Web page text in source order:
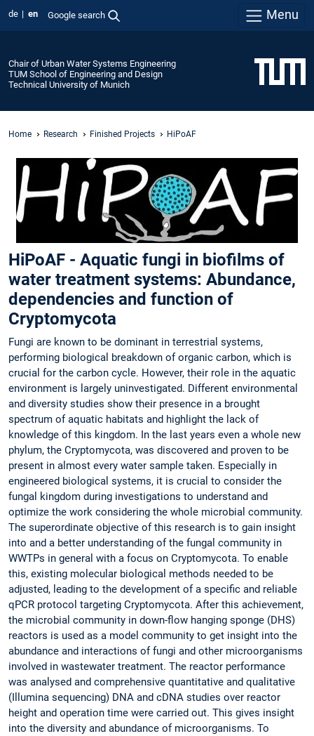
de en Google search Menu
Chair of Urban Water Systems Engineering
TUM School of Engineering and Design
Technical University of Munich
Home Research Finished Projects HiPoAF
HiPoAF - Aquatic fungi in biofilms of
water treatment systems: Abundance,
dependencies and function of
Cryptomycota
Fungi are known to be dominant in terrestrial systems,
performing biological breakdown of organic carbon, which is
crucial for the carbon cycle. However, their role in the aquatic
environment is largely uninvestigated. Different environmental
and diversity studies show their presence in a brought
spectrum of aquatic habitats and highlight the lack of
knowledge of this kingdom. In the last years even a whole new
phylum, the Cryptomycota, was discovered and proven to be
present in almost every water sample taken. Especially in
engineered biological systems, it is crucial to consider the
fungal kingdom during investigations to understand and
optimize the work considering the whole microbial community.
The superordinate objective of this research is to gain insight
into and a better understanding of the fungal community in
WWTPs in general with a focus on Cryptomycota. To enable
this, existing molecular biological methods needed to be
adjusted, leading to the development of a specific and reliable
qPCR protocol targeting Cryptomycota. After this achievement,
the microbial community in down-flow hanging sponge (DHS)
reactors is used as a model community to get insight into the
abundance and interactions of fungi and other microorganisms
involved in wastewater treatment. The reactor performance
was analysed and comprehensive quantitative and qualitative
(Illumina sequencing) DNA and cDNA studies over reactor
height and operation time were carried out. This gives insight
into the diversity and abundance of microorganisms. To